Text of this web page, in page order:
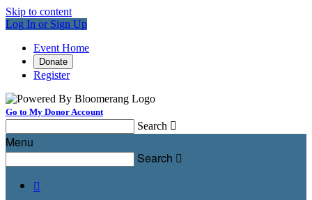
Skip to content
Log In or Sign Up
Event Home
Donate
Register
Go to My Donor Account
Search 
Menu
Search 
